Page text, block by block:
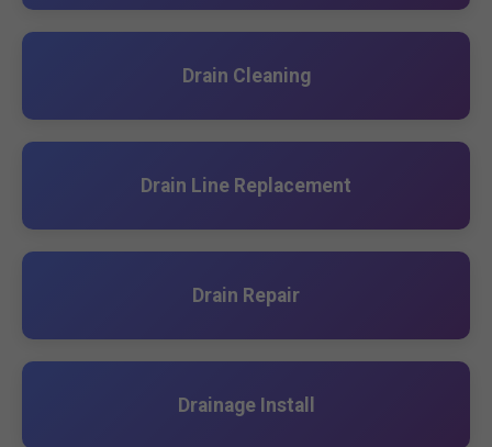
Drain Cleaning
Drain Line Replacement
Drain Repair
Drainage Install